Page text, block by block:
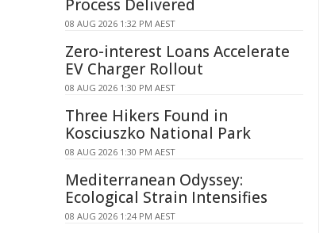
Process Delivered
08 AUG 2026 1:32 PM AEST
Zero-interest Loans Accelerate
EV Charger Rollout
08 AUG 2026 1:30 PM AEST
Three Hikers Found in
Kosciuszko National Park
08 AUG 2026 1:30 PM AEST
Mediterranean Odyssey:
Ecological Strain Intensifies
08 AUG 2026 1:24 PM AEST